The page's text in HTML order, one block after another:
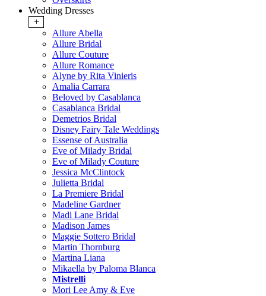
Wedding Dresses
+
Allure Abella
Allure Bridal
Allure Couture
Allure Romance
Alyne by Rita Vinieris
Amalia Carrara
Beloved by Casablanca
Casablanca Bridal
Demetrios Bridal
Disney Fairy Tale Weddings
Essense of Australia
Eve of Milady Bridal
Eve of Milady Couture
Jessica McClintock
Julietta Bridal
La Premiere Bridal
Madeline Gardner
Madi Lane Bridal
Madison James
Maggie Sottero Bridal
Martin Thornburg
Martina Liana
Mikaella by Paloma Blanca
Mistrelli
Mori Lee Amy & Eve